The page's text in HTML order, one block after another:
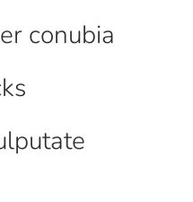
conubia